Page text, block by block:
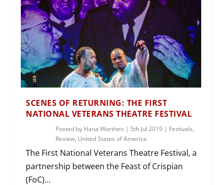
SCENES OF RETURNING: THE FIRST
NATIONAL VETERANS THEATRE FESTIVAL
Posted by Hana Worthen | 5th Jul 2019 | Festivals,
Review, United States of America
The First National Veterans Theatre Festival, a
partnership between the Feast of Crispian
(FoC)...